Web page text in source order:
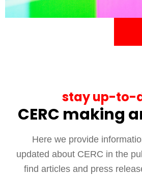
stay up-to-
CERC making
Here we provide
updated about CERC in the
find articles and press